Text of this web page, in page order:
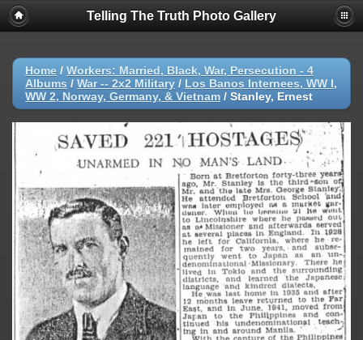
Telling The Truth Photo Gallery
Home / Workers: Married, Black, War, Persecution - 4
Albums / War -- 2x2 Military / Los Banos Internees, WW I,
WW 2, Norway, Germany, & Vietnam / Stanley, Ernest